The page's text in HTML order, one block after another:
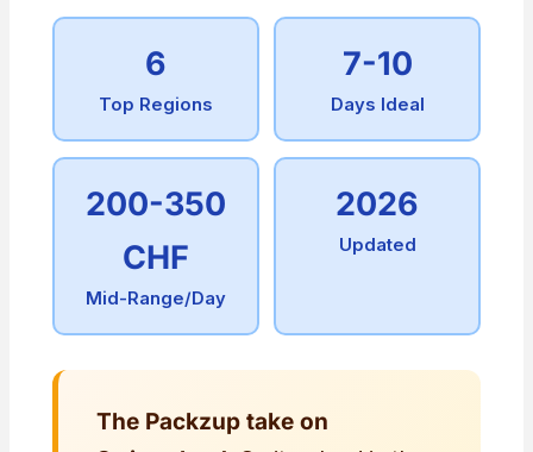
6
Top Regions
7-10
Days Ideal
200-350
CHF
Mid-Range/Day
2026
Updated
The Packzup take on